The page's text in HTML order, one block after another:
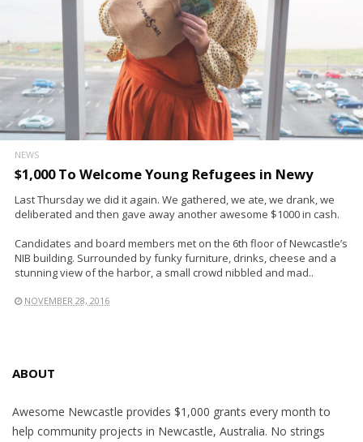
NEWS
$1,000 To Welcome Young Refugees in Newy
Last Thursday we did it again. We gathered, we ate, we drank, we
deliberated and then gave away another awesome $1000 in cash.
Candidates and board members met on the 6th floor of Newcastle’s
NIB building. Surrounded by funky furniture, drinks, cheese and a
stunning view of the harbor, a small crowd nibbled and mad..
NOVEMBER 28, 2016
ABOUT
Awesome Newcastle provides $1,000 grants every month to
help community projects in Newcastle, Australia. No strings